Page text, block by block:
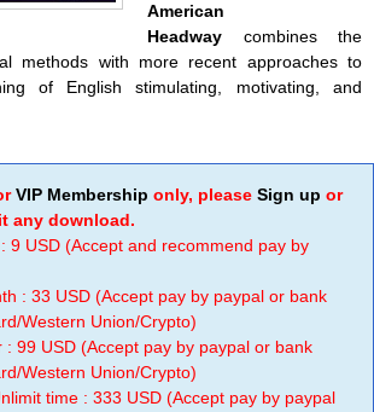
American
Headway combines the
methods with more recent approaches to
of English stimulating, motivating, and
VIP Membership only, please Sign up or
any download.
9 USD (Accept and recommend pay by
: 33 USD (Accept pay by paypal or bank
Western Union/Crypto)
: 99 USD (Accept pay by paypal or bank
Western Union/Crypto)
time : 333 USD (Accept pay by paypal